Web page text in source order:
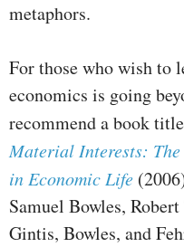
metaphors.
For those who wish to
economics is going
recommend a book
Material Interests:
in Economic Life
Samuel Bowles,
Gintis, Bowles, and